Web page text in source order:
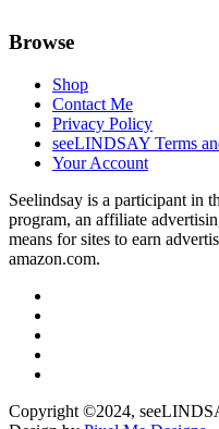
Browse
Shop
Contact Me
Privacy Policy
seeLINDSAY Terms
Your Account
Seelindsay is a participant in
program, an affiliate
means for sites to earn
amazon.com.
Copyright ©2024,